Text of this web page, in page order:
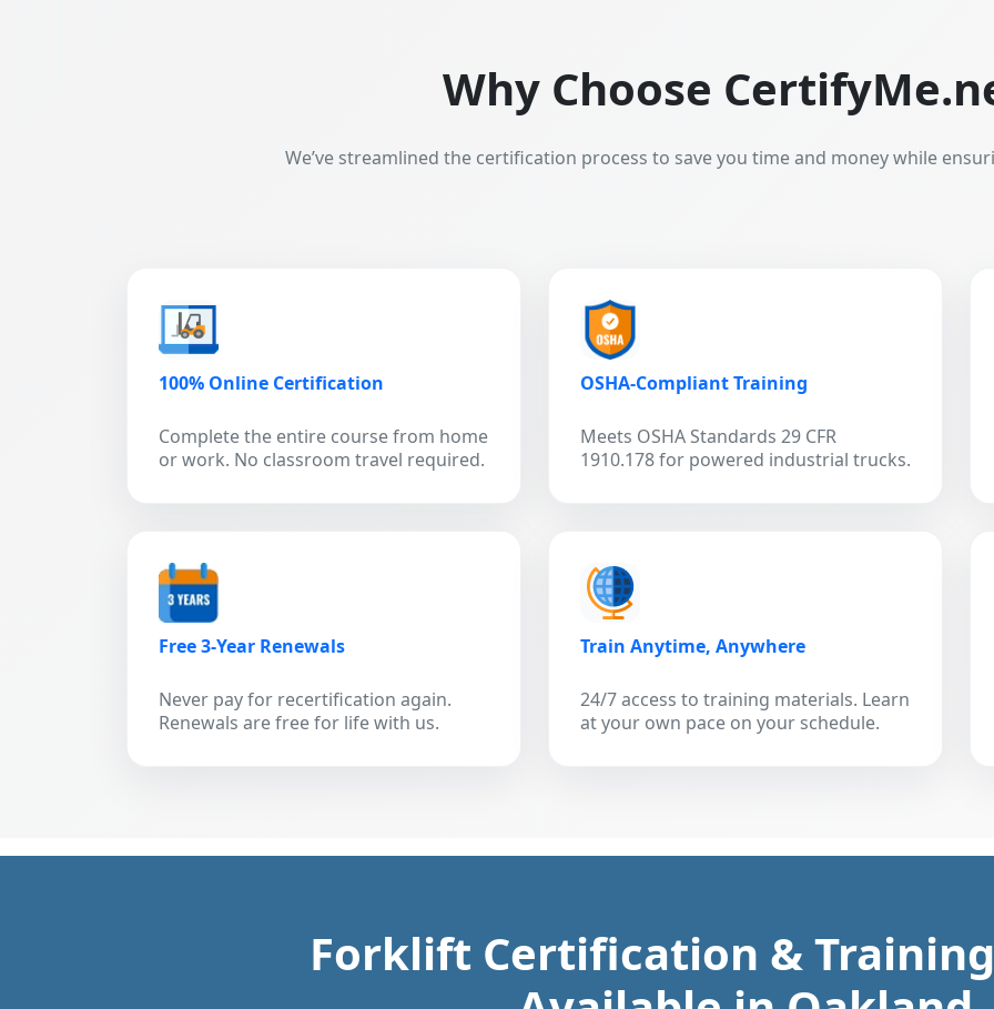
Why Choose
We’ve streamlined the certification process to save you time and money while
100% Online Certification
Complete the entire course from home
or work. No classroom travel required.
OSHA-Compliant Training
Meets OSHA Standards 29 CFR
1910.178 for powered industrial trucks.
Free 3-Year Renewals
Never pay for recertification again.
Renewals are free for life with us.
Train Anytime, Anywhere
24/7 access to training materials. Learn
at your own pace on your schedule.
Forklift Certification &